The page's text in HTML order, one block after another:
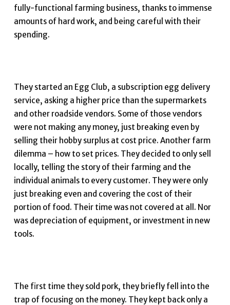
fully-functional farming business, thanks to immense
amounts of hard work, and being careful with their
spending.
They started an Egg Club, a subscription egg delivery
service, asking a higher price than the supermarkets
and other roadside vendors. Some of those vendors
were not making any money, just breaking even by
selling their hobby surplus at cost price. Another farm
dilemma – how to set prices. They decided to only sell
locally, telling the story of their farming and the
individual animals to every customer. They were only
just breaking even and covering the cost of their
portion of food. Their time was not covered at all. Nor
was depreciation of equipment, or investment in new
tools.
The first time they sold pork, they briefly fell into the
trap of focusing on the money. They kept back only a